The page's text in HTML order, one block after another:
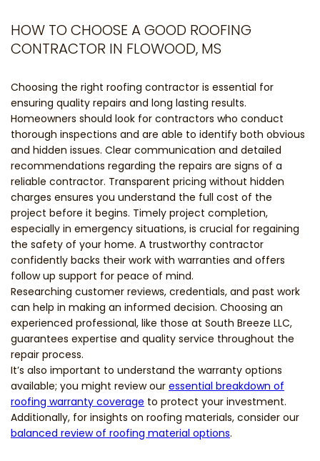
HOW TO CHOOSE A GOOD ROOFING
CONTRACTOR IN FLOWOOD, MS
Choosing the right roofing contractor is essential for
ensuring quality repairs and long lasting results.
Homeowners should look for contractors who conduct
thorough inspections and are able to identify both obvious
and hidden issues. Clear communication and detailed
recommendations regarding the repairs are signs of a
reliable contractor. Transparent pricing without hidden
charges ensures you understand the full cost of the
project before it begins. Timely project completion,
especially in emergency situations, is crucial for regaining
the safety of your home. A trustworthy contractor
confidently backs their work with warranties and offers
follow up support for peace of mind.
Researching customer reviews, credentials, and past work
can help in making an informed decision. Choosing an
experienced professional, like those at South Breeze LLC,
guarantees expertise and quality service throughout the
repair process.
It’s also important to understand the warranty options
available; you might review our essential breakdown of
roofing warranty coverage to protect your investment.
Additionally, for insights on roofing materials, consider our
balanced review of roofing material options.